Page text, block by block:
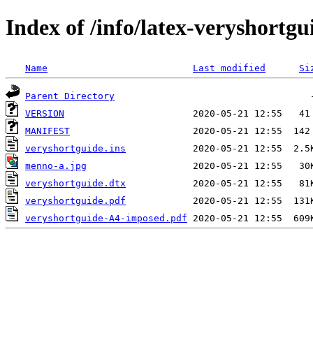
Index of /info/latex-
Name Last modified
Parent Directory
VERSION
MANIFEST
veryshortguide.ins
menno-a.jpg
veryshortguide.dtx
veryshortguide.pdf
veryshortguide-A4-imposed.pdf